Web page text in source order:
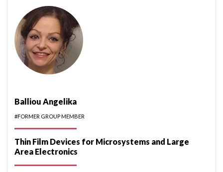
Balliou Angelika
#FORMER GROUP MEMBER
Thin Film Devices for Microsystems and Large
Area Electronics